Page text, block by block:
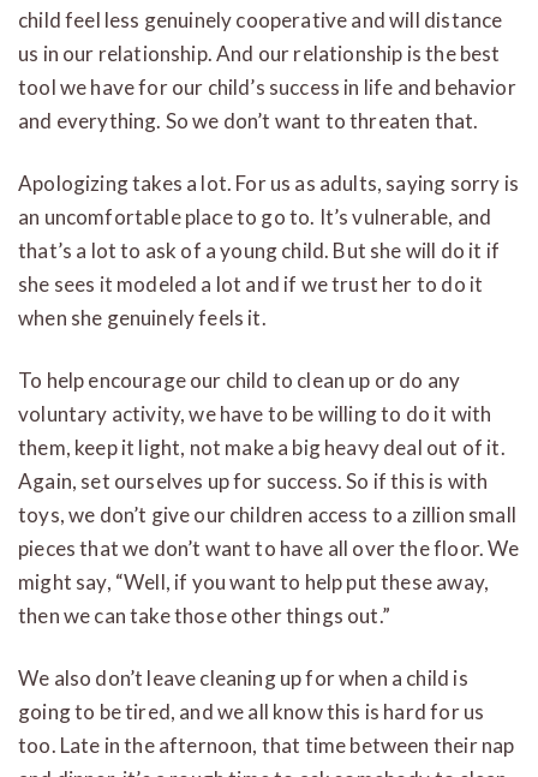
child feel less genuinely cooperative and will distance
us in our relationship. And our relationship is the best
tool we have for our child’s success in life and behavior
and everything. So we don’t want to threaten that.
Apologizing takes a lot. For us as adults, saying sorry is
an uncomfortable place to go to. It’s vulnerable, and
that’s a lot to ask of a young child. But she will do it if
she sees it modeled a lot and if we trust her to do it
when she genuinely feels it.
To help encourage our child to clean up or do any
voluntary activity, we have to be willing to do it with
them, keep it light, not make a big heavy deal out of it.
Again, set ourselves up for success. So if this is with
toys, we don’t give our children access to a zillion small
pieces that we don’t want to have all over the floor. We
might say, “Well, if you want to help put these away,
then we can take those other things out.”
We also don’t leave cleaning up for when a child is
going to be tired, and we all know this is hard for us
too. Late in the afternoon, that time between their nap